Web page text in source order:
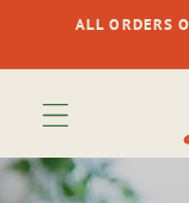
Skip toALL ORDERS